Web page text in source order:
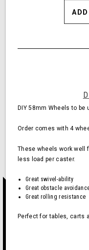
DIY 58mm Wheels to
Order comes with 4
These wheels work well
less load per caster.
Great swivel-ability
Great obstacle
Great rolling resistance
Perfect for tables, carts